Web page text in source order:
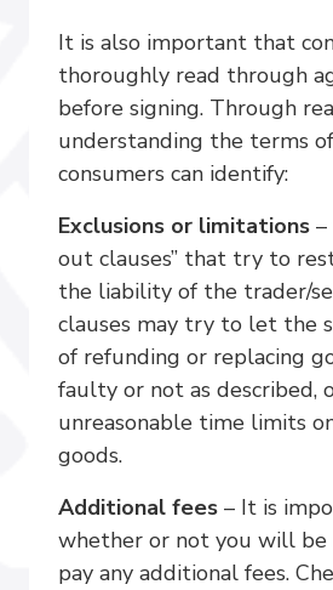
It is also important that
thoroughly read through
before signing. Through
understanding the terms
consumers can identify:
Exclusions or limitations
out clauses” that try to
the liability of the trader/
clauses may try to let the
of refunding or replacing
faulty or not as described,
unreasonable time limits
goods.
Additional fees – It is
whether or not you will
pay any additional fees.